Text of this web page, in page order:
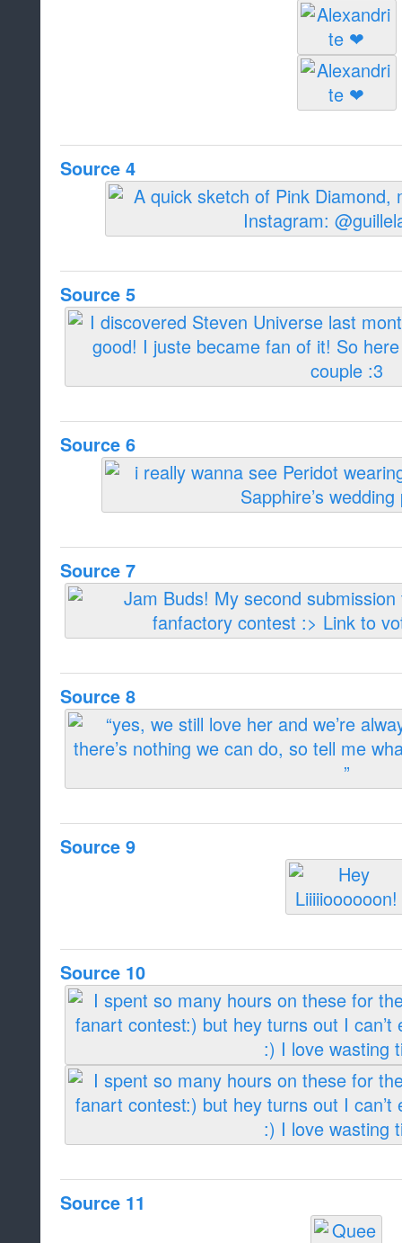
Source 4
Source 5
Source 6
Source 7
Source 8
Source 9
Source 10
Source 11